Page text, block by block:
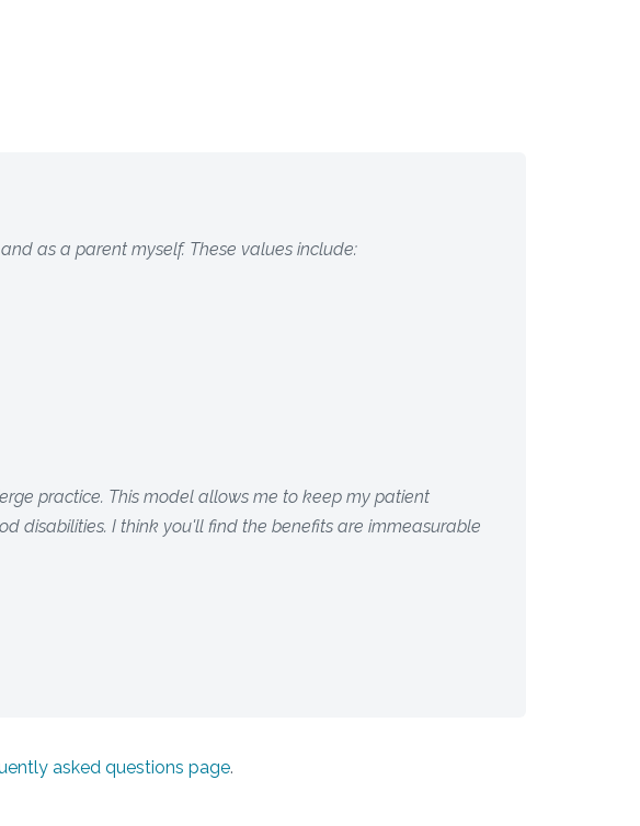
as a parent myself. These values include:
practice. This model allows me to keep my patient
disabilities. I think you'll find the benefits are immeasurable
asked questions page.